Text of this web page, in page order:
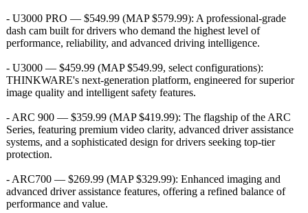
- U3000 PRO — $549.99 (MAP $579.99): A professional-grade
dash cam built for drivers who demand the highest level of
performance, reliability, and advanced driving intelligence.
- U3000 — $459.99 (MAP $549.99, select configurations):
THINKWARE's next-generation platform, engineered for superior
image quality and intelligent safety features.
- ARC 900 — $359.99 (MAP $419.99): The flagship of the ARC
Series, featuring premium video clarity, advanced driver assistance
systems, and a sophisticated design for drivers seeking top-tier
protection.
- ARC700 — $269.99 (MAP $329.99): Enhanced imaging and
advanced driver assistance features, offering a refined balance of
performance and value.